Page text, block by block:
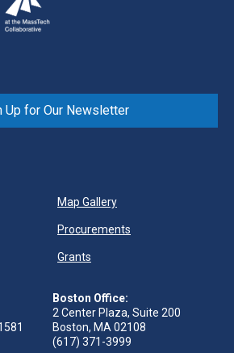
Up for Our Newsletter
Map Gallery
Procurements
Grants
Boston Office:
2 Center Plaza, Suite 200
Boston, MA 02108
(617) 371-3999